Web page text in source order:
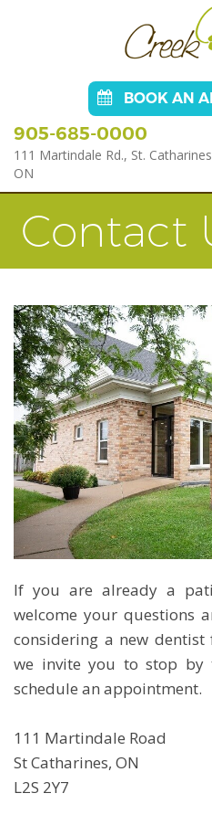
BOOK AN
905-685-0000
111 Martindale Rd., St.
ON
Contact
If you are already a
welcome your questions
considering a new
we invite you to stop by
schedule an appointment.
111 Martindale Road
St Catharines, ON
L2S 2Y7